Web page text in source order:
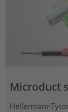
Microduct